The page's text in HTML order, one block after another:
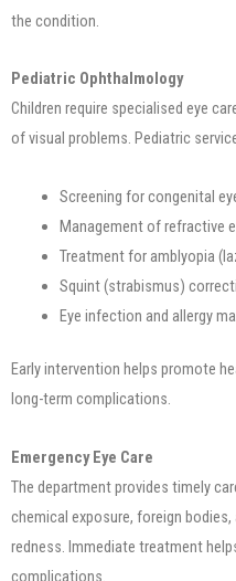
the condition.
Pediatric Ophthalmology
Children require specialised eye
of visual problems. Pediatric
Screening for congenital
Management of refractive
Treatment for amblyopia
Squint (strabismus)
Eye infection and allergy
Early intervention helps promote
long-term complications.
Emergency Eye Care
The department provides timely
chemical exposure, foreign
redness. Immediate treatment
complications.